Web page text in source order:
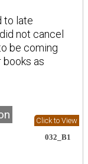
to late
not cancel
be coming
as
Click to View
032_B1